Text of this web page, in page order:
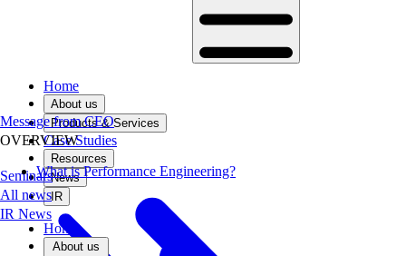
Home
About us
Products & Services
Case Studies
Resources
SeminarsNews
All newsIR
Home
About us
Message from CEO
OVERVIEW
What is Performance Engineering?
IR News